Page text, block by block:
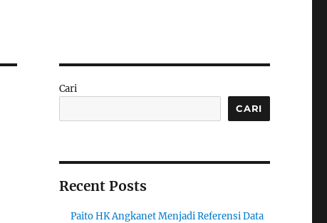
Cari
CARI
Recent Posts
Paito HK Angkanet Menjadi Referensi Data